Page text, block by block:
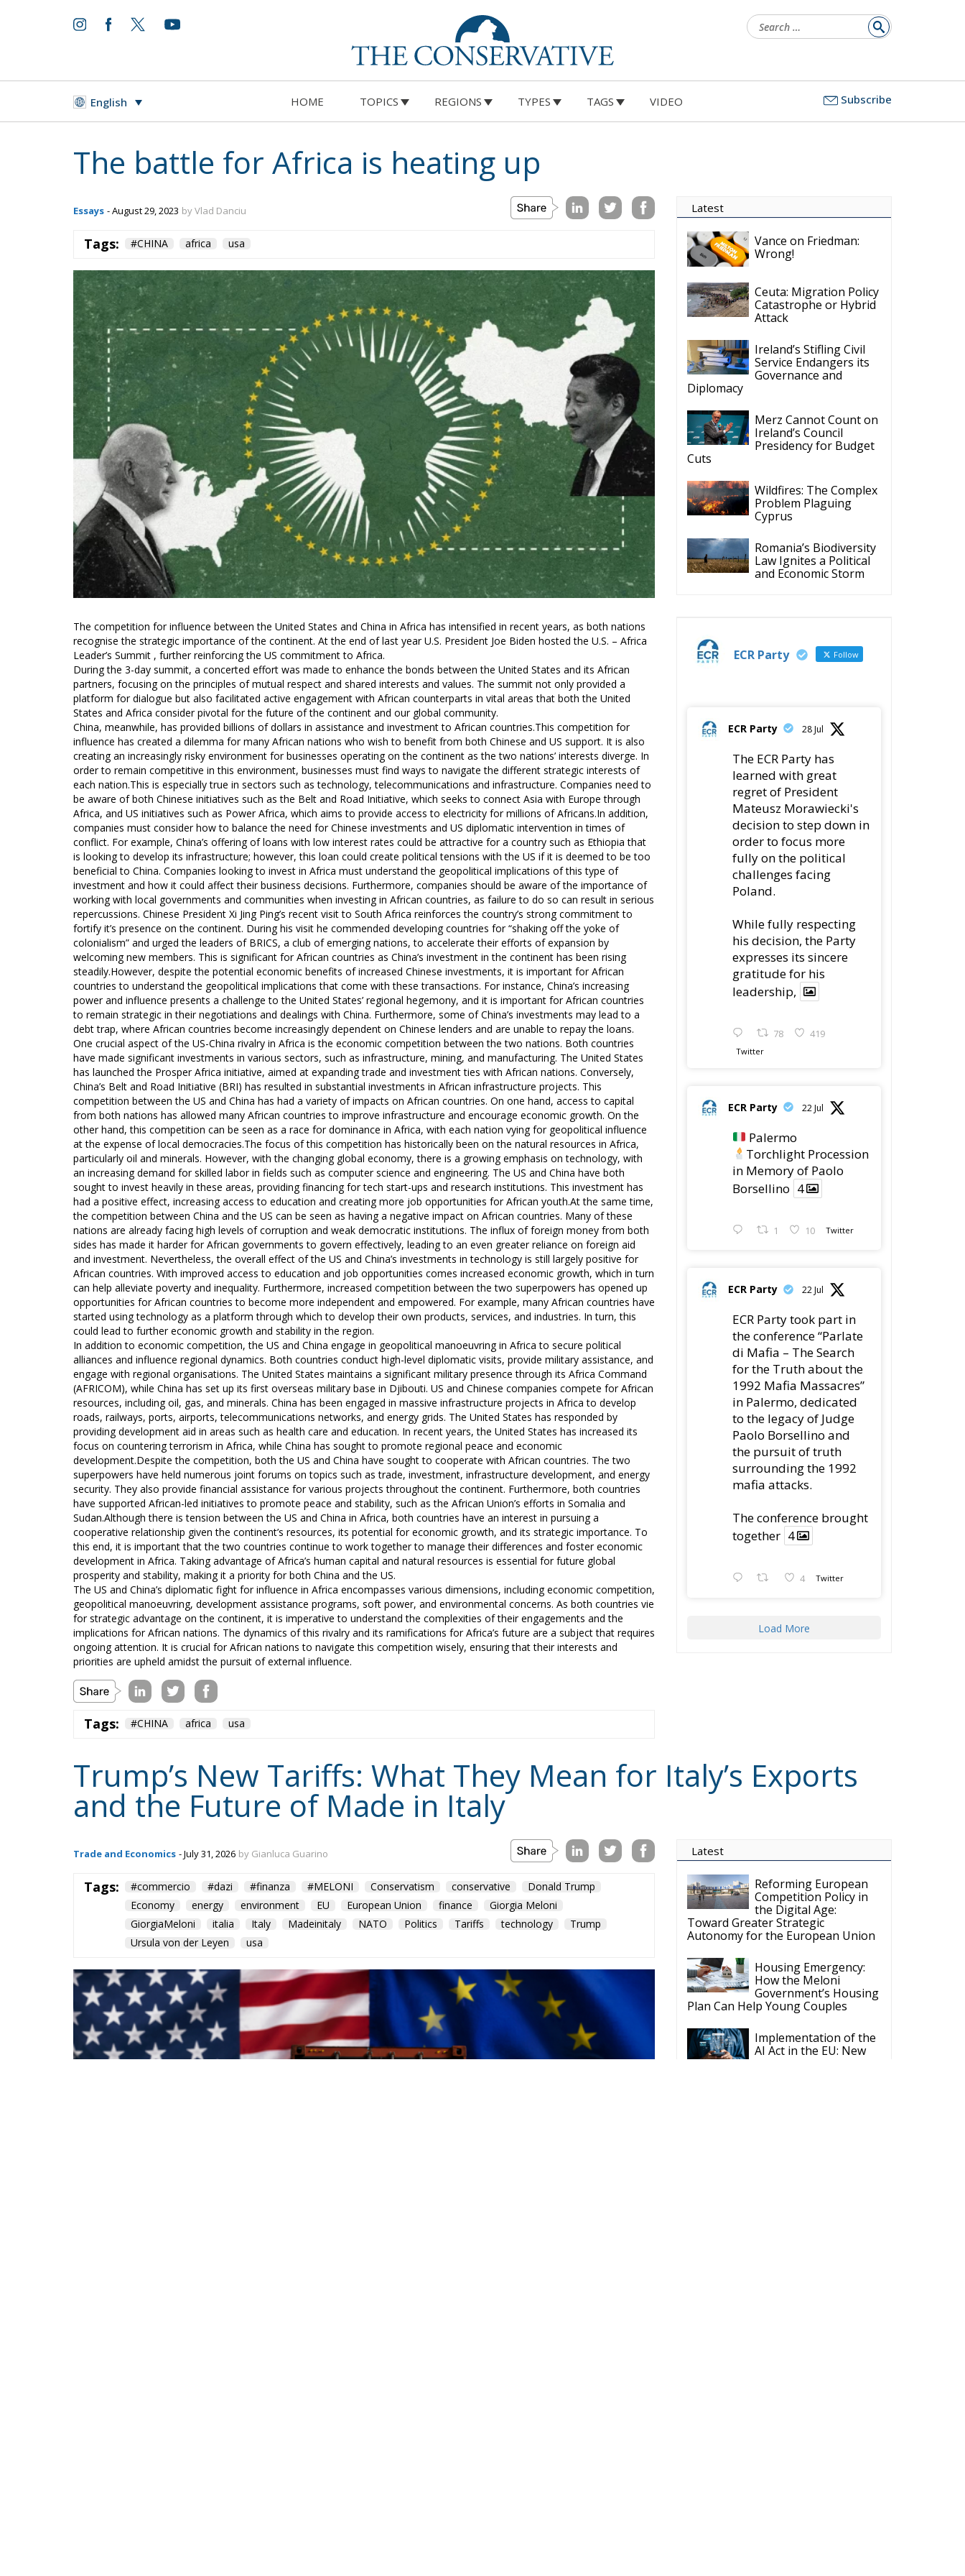
for:
English HOME TOPICS REGIONS TYPES TAGS VIDEO Subscribe
The battle for Africa is heating up
Essays - August 29, 2023 by Vlad Danciu
Tags: #CHINA africa usa
The competition for influence between the United States and China in Africa has intensified in recent years, as both nations
recognise the strategic importance of the continent. At the end of last year U.S. President Joe Biden hosted the U.S. – Africa
Leader’s Summit , further reinforcing the US commitment to Africa.
During the 3-day summit, a concerted effort was made to enhance the bonds between the United States and its African
partners, focusing on the principles of mutual respect and shared interests and values. The summit not only provided a
platform for dialogue but also facilitated active engagement with African counterparts in vital areas that both the United
States and Africa consider pivotal for the future of the continent and our global community.
China, meanwhile, has provided billions of dollars in assistance and investment to African countries.This competition for
influence has created a dilemma for many African nations who wish to benefit from both Chinese and US support. It is also
creating an increasingly risky environment for businesses operating on the continent as the two nations’ interests diverge. In
order to remain competitive in this environment, businesses must find ways to navigate the different strategic interests of
each nation.This is especially true in sectors such as technology, telecommunications and infrastructure. Companies need to
be aware of both Chinese initiatives such as the Belt and Road Initiative, which seeks to connect Asia with Europe through
Africa, and US initiatives such as Power Africa, which aims to provide access to electricity for millions of Africans.In addition,
companies must consider how to balance the need for Chinese investments and US diplomatic intervention in times of
conflict. For example, China’s offering of loans with low interest rates could be attractive for a country such as Ethiopia that
is looking to develop its infrastructure; however, this loan could create political tensions with the US if it is deemed to be too
beneficial to China. Companies looking to invest in Africa must understand the geopolitical implications of this type of
investment and how it could affect their business decisions. Furthermore, companies should be aware of the importance of
working with local governments and communities when investing in African countries, as failure to do so can result in serious
repercussions. Chinese President Xi Jing Ping’s recent visit to South Africa reinforces the country’s strong commitment to
fortify it’s presence on the continent. During his visit he commended developing countries for “shaking off the yoke of
colonialism” and urged the leaders of BRICS, a club of emerging nations, to accelerate their efforts of expansion by
welcoming new members. This is significant for African countries as China’s investment in the continent has been rising
steadily.However, despite the potential economic benefits of increased Chinese investments, it is important for African
countries to understand the geopolitical implications that come with these transactions. For instance, China’s increasing
power and influence presents a challenge to the United States’ regional hegemony, and it is important for African countries
to remain strategic in their negotiations and dealings with China. Furthermore, some of China’s investments may lead to a
debt trap, where African countries become increasingly dependent on Chinese lenders and are unable to repay the loans.
One crucial aspect of the US-China rivalry in Africa is the economic competition between the two nations. Both countries
have made significant investments in various sectors, such as infrastructure, mining, and manufacturing. The United States
has launched the Prosper Africa initiative, aimed at expanding trade and investment ties with African nations. Conversely,
China’s Belt and Road Initiative (BRI) has resulted in substantial investments in African infrastructure projects. This
competition between the US and China has had a variety of impacts on African countries. On one hand, access to capital
from both nations has allowed many African countries to improve infrastructure and encourage economic growth. On the
other hand, this competition can be seen as a race for dominance in Africa, with each nation vying for geopolitical influence
at the expense of local democracies.The focus of this competition has historically been on the natural resources in Africa,
particularly oil and minerals. However, with the changing global economy, there is a growing emphasis on technology, with
an increasing demand for skilled labor in fields such as computer science and engineering. The US and China have both
sought to invest heavily in these areas, providing financing for tech start-ups and research institutions. This investment has
had a positive effect, increasing access to education and creating more job opportunities for African youth.At the same time,
the competition between China and the US can be seen as having a negative impact on African countries. Many of these
nations are already facing high levels of corruption and weak democratic institutions. The influx of foreign money from both
sides has made it harder for African governments to govern effectively, leading to an even greater reliance on foreign aid
and investment. Nevertheless, the overall effect of the US and China’s investments in technology is still largely positive for
African countries. With improved access to education and job opportunities comes increased economic growth, which in turn
can help alleviate poverty and inequality. Furthermore, increased competition between the two superpowers has opened up
opportunities for African countries to become more independent and empowered. For example, many African countries have
started using technology as a platform through which to develop their own products, services, and industries. In turn, this
could lead to further economic growth and stability in the region.
In addition to economic competition, the US and China engage in geopolitical manoeuvring in Africa to secure political
alliances and influence regional dynamics. Both countries conduct high-level diplomatic visits, provide military assistance, and
engage with regional organisations. The United States maintains a significant military presence through its Africa Command
(AFRICOM), while China has set up its first overseas military base in Djibouti. US and Chinese companies compete for African
resources, including oil, gas, and minerals. China has been engaged in massive infrastructure projects in Africa to develop
roads, railways, ports, airports, telecommunications networks, and energy grids. The United States has responded by
providing development aid in areas such as health care and education. In recent years, the United States has increased its
focus on countering terrorism in Africa, while China has sought to promote regional peace and economic
development.Despite the competition, both the US and China have sought to cooperate with African countries. The two
superpowers have held numerous joint forums on topics such as trade, investment, infrastructure development, and energy
security. They also provide financial assistance for various projects throughout the continent. Furthermore, both countries
have supported African-led initiatives to promote peace and stability, such as the African Union’s efforts in Somalia and
Sudan.Although there is tension between the US and China in Africa, both countries have an interest in pursuing a
cooperative relationship given the continent’s resources, its potential for economic growth, and its strategic importance. To
this end, it is important that the two countries continue to work together to manage their differences and foster economic
development in Africa. Taking advantage of Africa’s human capital and natural resources is essential for future global
prosperity and stability, making it a priority for both China and the US.
The US and China’s diplomatic fight for influence in Africa encompasses various dimensions, including economic competition,
geopolitical manoeuvring, development assistance programs, soft power, and environmental concerns. As both countries vie
for strategic advantage on the continent, it is imperative to understand the complexities of their engagements and the
implications for African nations. The dynamics of this rivalry and its ramifications for Africa’s future are a subject that requires
ongoing attention. It is crucial for African nations to navigate this competition wisely, ensuring that their interests and
priorities are upheld amidst the pursuit of external influence.
Tags: #CHINA africa usa
Latest
Vance on Friedman:
Wrong!
Ceuta: Migration Policy
Catastrophe or Hybrid
Attack
Ireland’s Stifling Civil
Service Endangers its
Governance and
Diplomacy
Merz Cannot Count on
Ireland’s Council
Presidency for Budget
Cuts
Wildfires: The Complex
Problem Plaguing
Cyprus
Romania’s Biodiversity
Law Ignites a Political
and Economic Storm
ECR Party Follow
ECR Party 28 Jul
The ECR Party has
learned with great
regret of President
Mateusz Morawiecki's
decision to step down in
order to focus more
fully on the political
challenges facing
Poland.
While fully respecting
his decision, the Party
expresses its sincere
gratitude for his
leadership,
78 419
Twitter
ECR Party 22 Jul
Palermo
Torchlight Procession
in Memory of Paolo
Borsellino 4
1 10 Twitter
ECR Party 22 Jul
ECR Party took part in
the conference “Parlate
di Mafia – The Search
for the Truth about the
1992 Mafia Massacres”
in Palermo, dedicated
to the legacy of Judge
Paolo Borsellino and
the pursuit of truth
surrounding the 1992
mafia attacks.
The conference brought
together 4
4 Twitter
Load More
Trump’s New Tariffs: What They Mean for Italy’s Exports
and the Future of Made in Italy
Trade and Economics - July 31, 2026 by Gianluca Guarino
Tags: #commercio #dazi #finanza #MELONI Conservatism conservative
Donald Trump
Economy
energy environment EU European Union finance
Giorgia Meloni
GiorgiaMeloni
italia Italy Madeinitaly NATO Politics Tariffs technology
Trump
Ursula von der Leyen
usa
Latest
Reforming European
Competition Policy in
the Digital Age:
Toward Greater Strategic
Autonomy for the European Union
Housing Emergency:
How the Meloni
Government’s Housing
Plan Can Help Young Couples
Implementation of the
AI Act in the EU: New